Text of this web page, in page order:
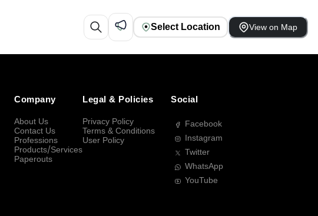
Select Location View on Map
Company
About Us
Contact Us
Professions
Products/Services
Paperouts
Legal & Policies
Privacy Policy
Terms & Conditions
User Policy
Social
Facebook
Instagram
Twitter
WhatsApp
YouTube